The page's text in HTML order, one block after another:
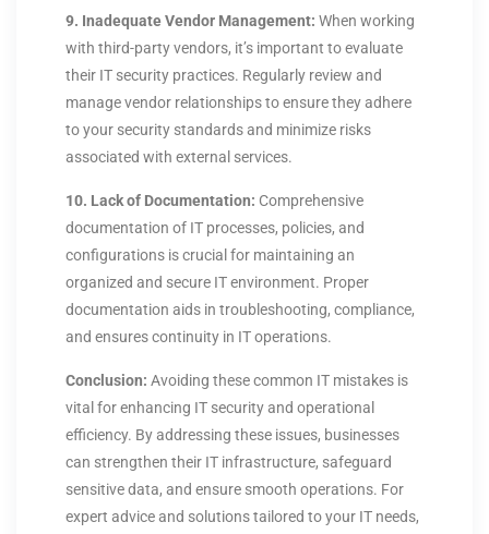
9. Inadequate Vendor Management: When working
with third-party vendors, it’s important to evaluate
their IT security practices. Regularly review and
manage vendor relationships to ensure they adhere
to your security standards and minimize risks
associated with external services.
10. Lack of Documentation: Comprehensive
documentation of IT processes, policies, and
configurations is crucial for maintaining an
organized and secure IT environment. Proper
documentation aids in troubleshooting, compliance,
and ensures continuity in IT operations.
Conclusion: Avoiding these common IT mistakes is
vital for enhancing IT security and operational
efficiency. By addressing these issues, businesses
can strengthen their IT infrastructure, safeguard
sensitive data, and ensure smooth operations. For
expert advice and solutions tailored to your IT needs,